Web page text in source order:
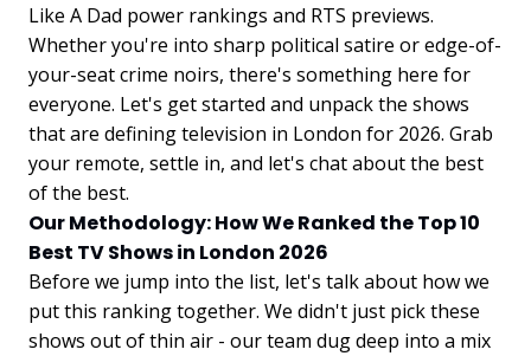
Like A Dad power rankings and RTS previews.
Whether you're into sharp political satire or edge-of-
your-seat crime noirs, there's something here for
everyone. Let's get started and unpack the shows
that are defining television in London for 2026. Grab
your remote, settle in, and let's chat about the best
of the best.
Our Methodology: How We Ranked the Top 10
Best TV Shows in London 2026
Before we jump into the list, let's talk about how we
put this ranking together. We didn't just pick these
shows out of thin air - our team dug deep into a mix